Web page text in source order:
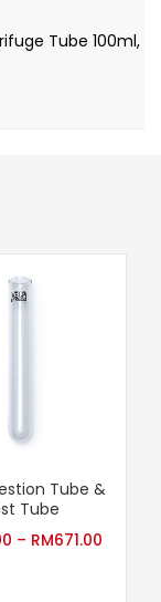
Tube 100ml,
Tube &
Tube
– RM671.00